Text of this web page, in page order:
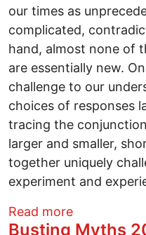
our times as
complicated,
hand, almost none of
are essentially new.
challenge to our
choices of responses
tracing the
larger and smaller,
together uniquely
experiment and
Read moreabout
Busting Myths